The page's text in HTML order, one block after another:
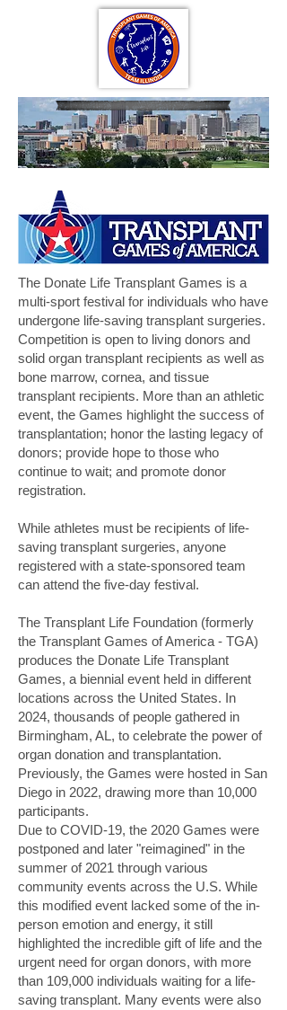
The Donate Life Transplant Games is a
multi-sport festival for individuals who have
undergone life-saving transplant surgeries.
Competition is open to living donors and
solid organ transplant recipients as well as
bone marrow, cornea, and tissue
transplant recipients. More than an athletic
event, the Games highlight the success of
transplantation; honor the lasting legacy of
donors; provide hope to those who
continue to wait; and promote donor
registration.
While athletes must be recipients of life-
saving transplant surgeries, anyone
registered with a state-sponsored team
can attend the five-day festival.
The Transplant Life Foundation (formerly
the Transplant Games of America - TGA)
produces the Donate Life Transplant
Games, a biennial event held in different
locations across the United States. In
2024, thousands of people gathered in
Birmingham, AL, to celebrate the power of
organ donation and transplantation.
Previously, the Games were hosted in San
Diego in 2022, drawing more than 10,000
participants.
Due to COVID-19, the 2020 Games were
postponed and later "reimagined" in the
summer of 2021 through various
community events across the U.S. While
this modified event lacked some of the in-
person emotion and energy, it still
highlighted the incredible gift of life and the
urgent need for organ donors, with more
than 109,000 individuals waiting for a life-
saving transplant. Many events were also